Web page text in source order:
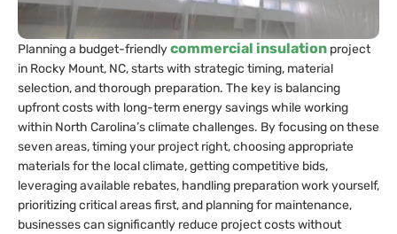
Planning a budget-friendlycommercial insulation project
in Rocky Mount, NC, starts with strategic timing, material
selection, and thorough preparation. The key is balancing
upfront costs with long-term energy savings while working
within North Carolina’s climate challenges. By focusing on these
seven areas, timing your project right, choosing appropriate
materials for the local climate, getting competitive bids,
leveraging available rebates, handling preparation work yourself,
prioritizing critical areas first, and planning for maintenance,
businesses can significantly reduce project costs without